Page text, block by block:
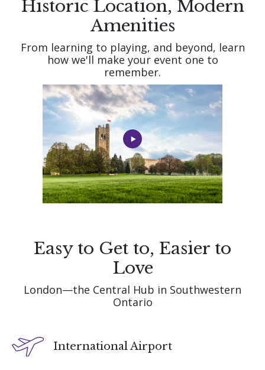
Amenities
From learning to playing, and beyond, learn
how we'll make your event one to
remember.
Love
London—the Central Hub in Southwestern
Ontario